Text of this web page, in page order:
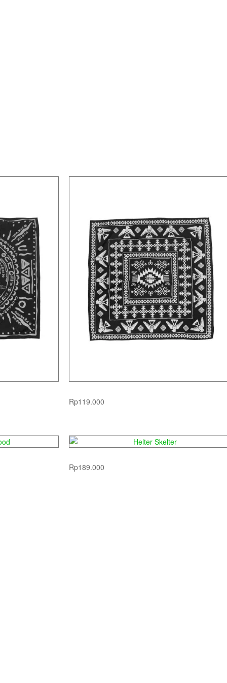
Rp119.000
Rp189.000